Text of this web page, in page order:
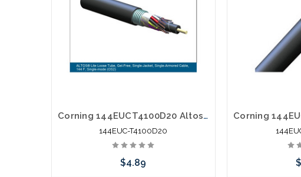
Corning 144EUCT4100D20 Altos Lite Loose Tube 144 Strand Outdoor Singlemode Single Jacket Single Armored Fiber Optic Cable Gel-Free OS2
144EUC-T4100D20
$4.89